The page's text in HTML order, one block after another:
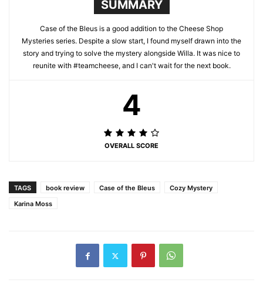
SUMMARY
Case of the Bleus is a good addition to the Cheese Shop
Mysteries series. Despite a slow start, I found myself drawn into the
story and trying to solve the mystery alongside Willa. It was nice to
reunite with #teamcheese, and I can't wait for the next book.
4
OVERALL SCORE
TAGS book review Case of the Bleus
Cozy Mystery
Karina Moss